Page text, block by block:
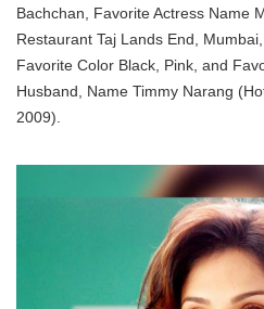
Bachchan, Favorite Actress Name
Restaurant Taj Lands End,
Favorite Color Black, Pink, and
Husband, Name Timmy Narang
2009).